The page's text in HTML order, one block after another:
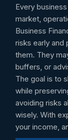
Every
market,
Business
risks early and
them. They
buffers, or
The goal is to
while
avoiding risks
wisely. With
your income,